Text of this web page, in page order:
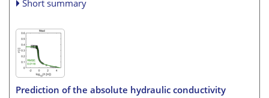
Short summary
Prediction of the absolute hydraulic conductivity